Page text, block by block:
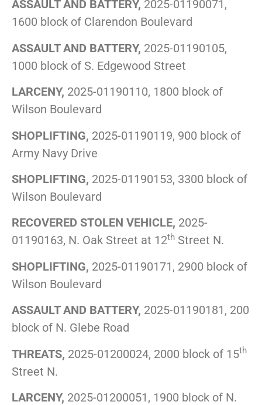
ASSAULT AND BATTERY, 2025-01190071,
1600 block of Clarendon Boulevard
ASSAULT AND BATTERY, 2025-01190105,
1000 block of S. Edgewood Street
LARCENY, 2025-01190110, 1800 block of
Wilson Boulevard
SHOPLIFTING, 2025-01190119, 900 block of
Army Navy Drive
SHOPLIFTING, 2025-01190153, 3300 block of
Wilson Boulevard
RECOVERED STOLEN VEHICLE, 2025-
01190163, N. Oak Street at 12th Street N.
SHOPLIFTING, 2025-01190171, 2900 block of
Wilson Boulevard
ASSAULT AND BATTERY, 2025-01190181, 200
block of N. Glebe Road
THREATS, 2025-01200024, 2000 block of 15th
Street N.
LARCENY, 2025-01200051, 1900 block of N.